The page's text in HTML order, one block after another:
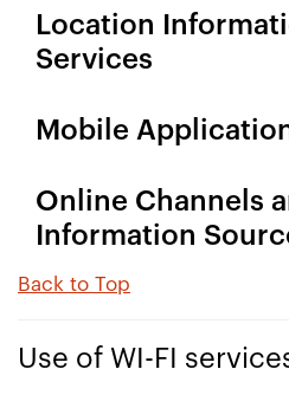
Location
Services
Mobile
Online Channels
Information
Back to Top
Use of WI-FI